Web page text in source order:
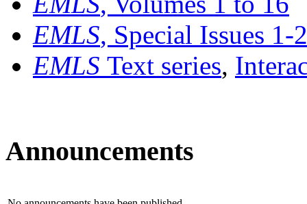
EMLS, Special Issues 1-
EMLS Text series,
Announcements